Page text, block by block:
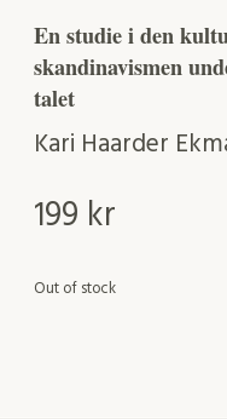
En studie i den
skandinavismen
talet
Kari Haarder
199 kr
Out of stock